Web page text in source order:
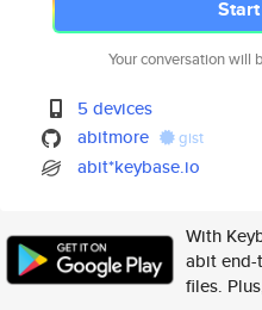
Your conversation will
5 devices
abitmore
gist
abit*keybase.io
With
abit end-
files.